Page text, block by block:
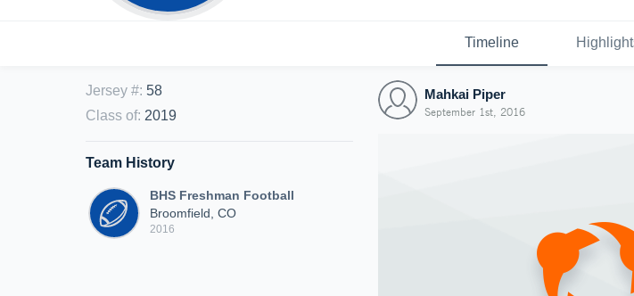
Timeline
Jersey #: 58
Class of: 2019
Team History
BHS Freshman Football
Broomfield, CO
2016
Mahkai Piper
September 1st, 2016